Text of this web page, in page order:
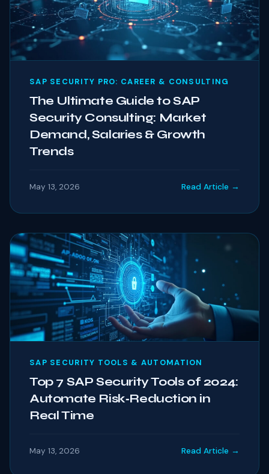
SAP SECURITY PRO: CAREER & CONSULTING
The Ultimate Guide to SAP
Security Consulting: Market
Demand, Salaries & Growth
Trends
May 13, 2026 Read Article →
SAP SECURITY TOOLS & AUTOMATION
Top 7 SAP Security Tools of 2024:
Automate Risk‑Reduction in
Real Time
May 13, 2026 Read Article →